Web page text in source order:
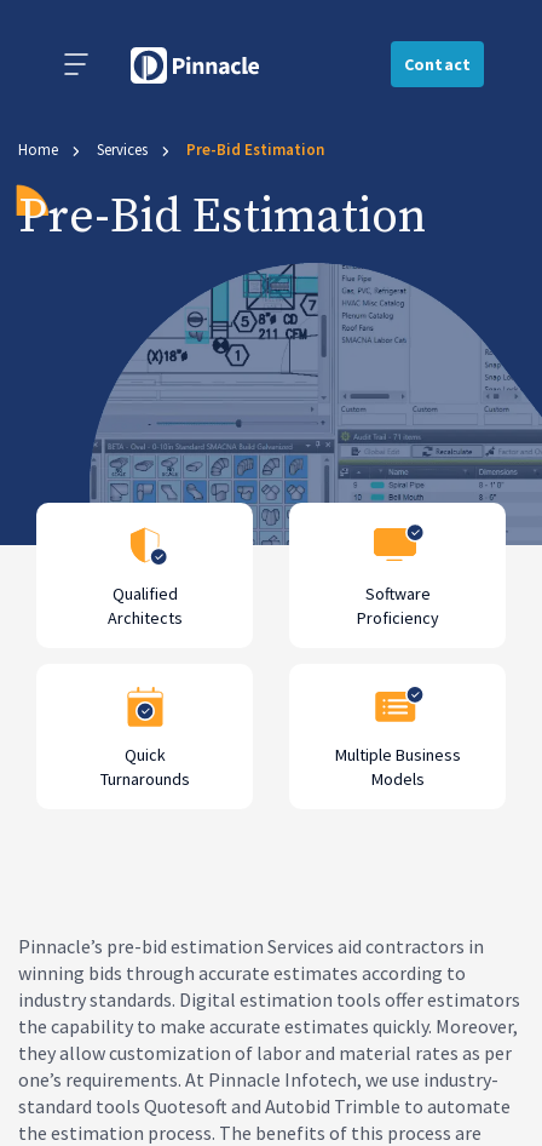
Contact
Home Services Pre-Bid Estimation
Pre-Bid Estimation
Qualified
Architects
Software
Proficiency
Quick
Turnarounds
Multiple Business
Models
Pinnacle’s pre-bid estimation Services aid contractors in
winning bids through accurate estimates according to
industry standards. Digital estimation tools offer estimators
the capability to make accurate estimates quickly. Moreover,
they allow customization of labor and material rates as per
one’s requirements. At Pinnacle Infotech, we use industry-
standard tools Quotesoft and Autobid Trimble to automate
the estimation process. The benefits of this process are